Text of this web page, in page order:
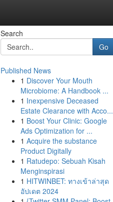
Search
Go
Published News
1 Discover Your Mouth
Microbiome: A Handbook ...
1 Inexpensive Deceased
Estate Clearance with Acco...
1 Boost Your Clinic: Google
Ads Optimization for ...
1 Acquire the substance
Product Digitally
1 Ratudepo: Sebuah Kisah
Menginspirasi
1 HITWINBET: ทางเข้าล่าสุด
อัปเดต 2024